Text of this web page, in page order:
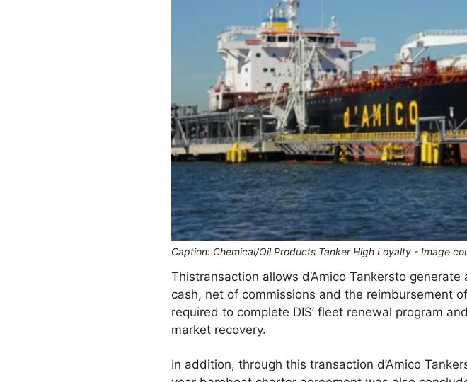
Caption: Chemical/Oil Products Tanker High Loyalty - Image
Thistransaction allows d’Amico Tankersto
cash, net of commissions and the reimbursement
required to complete DIS’ fleet renewal program
market recovery.
In addition, through this transaction d’Amico